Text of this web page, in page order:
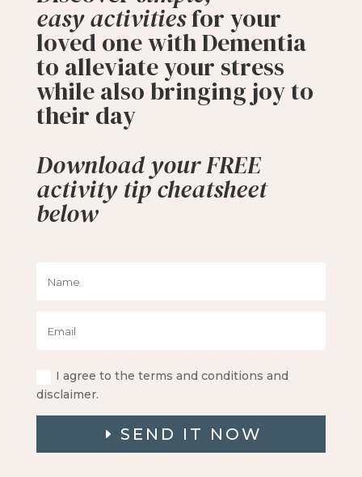
easy activitiesforyour
loved one with Dementia
to alleviate your stress
while also bringing joy to
their day
Download your FREE
activity tip cheatsheet
below
I agree to the terms and conditions and
disclaimer.
SEND IT NOW